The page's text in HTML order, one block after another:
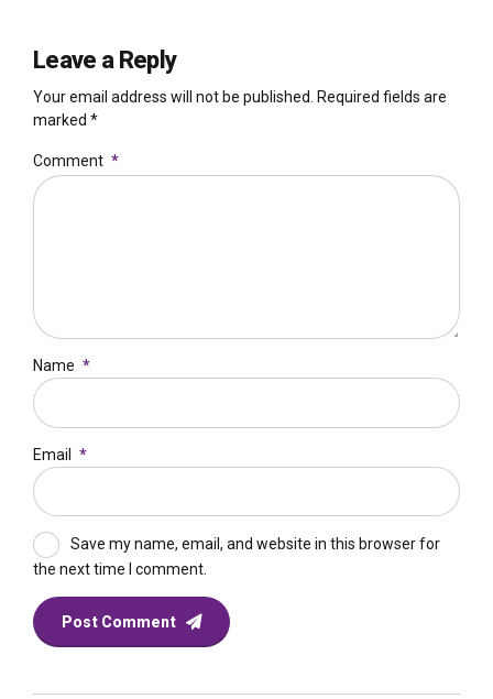
Leave a Reply
Your email address will not be published. Required fields are
marked *
Comment *
Name *
Email *
Save my name, email, and website in this browser for
the next time I comment.
Post Comment